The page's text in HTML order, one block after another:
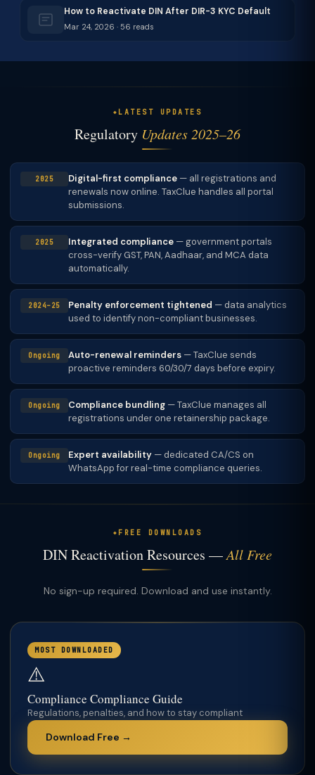
How to Reactivate DIN After DIR-3 KYC Default
Mar 24, 2026 · 56 reads
LATEST UPDATES
Regulatory Updates 2025–26
2025 Digital-first compliance — all registrations and
renewals now online. TaxClue handles all portal
submissions.
2025 Integrated compliance — government portals
cross-verify GST, PAN, Aadhaar, and MCA data
automatically.
2024–25 Penalty enforcement tightened — data analytics
used to identify non-compliant businesses.
Ongoing Auto-renewal reminders — TaxClue sends
proactive reminders 60/30/7 days before expiry.
Ongoing Compliance bundling — TaxClue manages all
registrations under one retainership package.
Ongoing Expert availability — dedicated CA/CS on
WhatsApp for real-time compliance queries.
FREE DOWNLOADS
DIN Reactivation Resources —All Free
No sign-up required. Download and use instantly.
MOST DOWNLOADED
⚠️
Compliance Compliance Guide
Regulations, penalties, and how to stay compliant
Download Free →